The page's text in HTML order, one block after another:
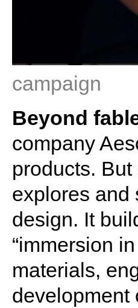
campaign
Beyond
company
products.
explores and
design. It
“immersion
materials,
development